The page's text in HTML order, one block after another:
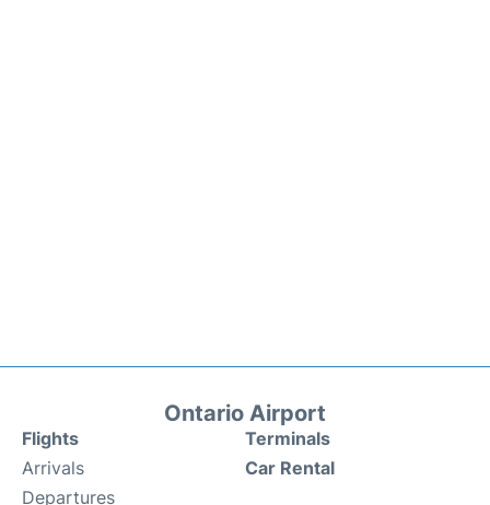
Ontario Airport
Flights
Arrivals
Departures
Terminals
Car Rental